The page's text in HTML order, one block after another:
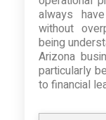
always
without
being
Arizona
particularly
to financial